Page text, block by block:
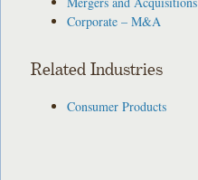
Corporate – M&A
Related Industries
Consumer Products